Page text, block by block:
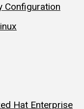
Configuration
Hat Enterprise